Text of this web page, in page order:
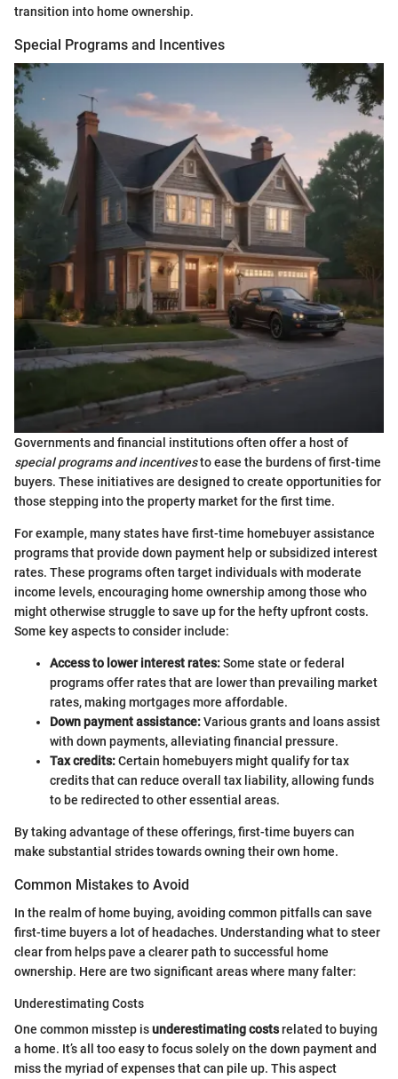
transition into home ownership.
Special Programs and Incentives
Governments and financial institutions often offer a host of
special programs and incentivesto ease the burdens of first-time
buyers. These initiatives are designed to create opportunities for
those stepping into the property market for the first time.
For example, many states have first-time homebuyer assistance
programs that provide down payment help or subsidized interest
rates. These programs often target individuals with moderate
income levels, encouraging home ownership among those who
might otherwise struggle to save up for the hefty upfront costs.
Some key aspects to consider include:
Access to lower interest rates:Some state or federal
programs offer rates that are lower than prevailing market
rates, making mortgages more affordable.
Down payment assistance:Various grants and loans assist
with down payments, alleviating financial pressure.
Tax credits:Certain homebuyers might qualify for tax
credits that can reduce overall tax liability, allowing funds
to be redirected to other essential areas.
By taking advantage of these offerings, first-time buyers can
make substantial strides towards owning their own home.
Common Mistakes to Avoid
In the realm of home buying, avoiding common pitfalls can save
first-time buyers a lot of headaches. Understanding what to steer
clear from helps pave a clearer path to successful home
ownership. Here are two significant areas where many falter:
Underestimating Costs
One common misstep isunderestimating costsrelated to buying
a home. It’s all too easy to focus solely on the down payment and
miss the myriad of expenses that can pile up. This aspect